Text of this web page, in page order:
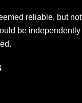
reliable, but not
be independently